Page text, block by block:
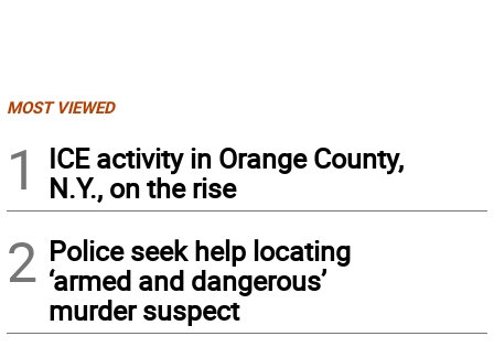
MOST VIEWED
1
ICE activity in Orange County,
N.Y., on the rise
2 Police seek help locating
‘armed and dangerous’
murder suspect